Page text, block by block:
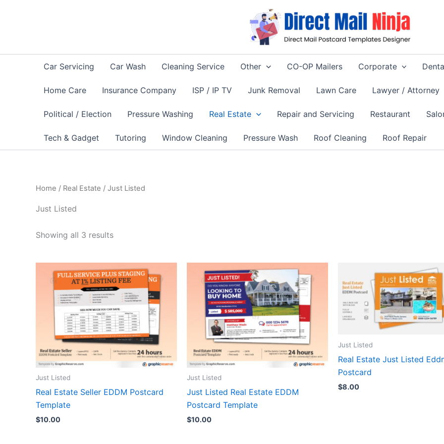
Car Servicing Car Wash Cleaning Service Other CO-OP Mailers Corporate
Home Care Insurance Company ISP / IP TV Junk Removal Lawn Care Lawyer / Attorney
Political / Election Pressure Washing Real Estate Repair and Servicing Restaurant
Tech & Gadget Tutoring Window Cleaning Pressure Wash Roof Cleaning Roof Repair
Home / Real Estate / Just Listed
Just Listed
Showing all 3 results
Just Listed
Real Estate Seller EDDM Postcard
Template
$10.00
Just Listed
Just Listed Real Estate EDDM
Postcard Template
$10.00
Just Listed
Real Estate Just Listed
Postcard
$8.00